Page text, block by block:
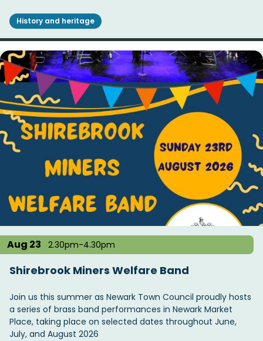
History and heritage
Aug 23 2.30pm-4.30pm
Shirebrook Miners Welfare Band
Join us this summer as Newark Town Council proudly hosts
a series of brass band performances in Newark Market
Place, taking place on selected dates throughout June,
July, and August 2026